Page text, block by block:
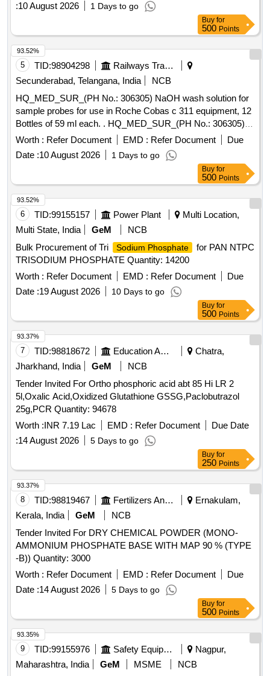
:10 August 2026 1 Days to go
Buy for
500 Points
5 TID:98904298
Railways Transport Services
Secunderabad, Telangana, India
NCB
HQ_MED_SUR_(PH No.: 306305) NaOH wash solution for
sample probes for use in Roche Cobas c 311 equipment, 12
Bottles of 59 ml each. . HQ_MED_SUR_(PH No.: 306305)
NaOH wash solution for sample probes for use in Roche
Cobas c 311 equipment, 12 Bottles of 59 ml each. ]
Worth : Refer Document EMD : Refer Document
Due
Date :10 August 2026 1 Days to go
93.52%
Buy for
500 Points
6 TID:99155157 Power Plant
Multi Location,
Multi State, India
GeM
NCB
Bulk Procurement of Tri
Sodium Phosphate
for PAN NTPC
TRISODIUM PHOSPHATE Quantity: 14200
Worth : Refer Document EMD : Refer Document
Due
Date :19 August 2026 10 Days to go
93.52%
Buy for
500 Points
7 TID:98818672 Education And Research Institute
Chatra,
Jharkhand, India
GeM
NCB
Tender Invited For Ortho phosphoric acid abt 85 Hi LR 2
5l,Oxalic Acid,Oxidized Glutathione GSSG,Paclobutrazol
25g,PCR Quantity: 94678
Worth :INR 7.19 Lac EMD : Refer Document
Due Date
:14 August 2026 5 Days to go
93.37%
Buy for
250 Points
8 TID:98819467 Fertilizers And Pesticides
Ernakulam,
Kerala, India
GeM
NCB
Tender Invited For DRY CHEMICAL POWDER (MONO-
AMMONIUM PHOSPHATE BASE WITH MAP 90 % (TYPE
-B)) Quantity: 3000
Worth : Refer Document EMD : Refer Document
Due
Date :14 August 2026 5 Days to go
93.37%
Buy for
500 Points
9 TID:99155976 Safety Equipment\explosives
Nagpur,
Maharashtra, India
GeM MSME
NCB
93.35%